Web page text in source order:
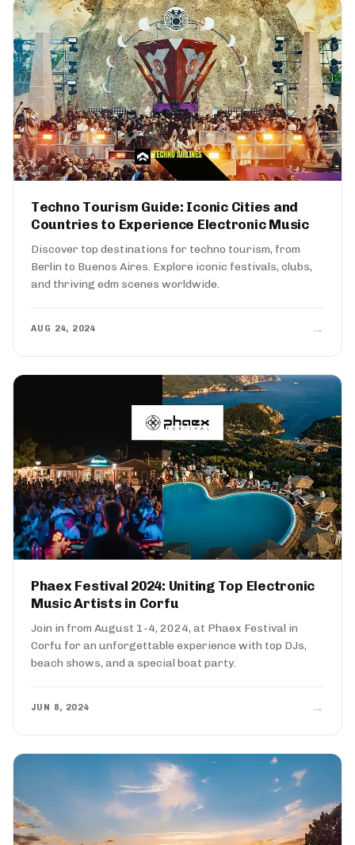
Techno Tourism Guide: Iconic Cities and
Countries to Experience Electronic Music
Discover top destinations for techno tourism, from
Berlin to Buenos Aires. Explore iconic festivals, clubs,
and thriving edm scenes worldwide.
AUG 24, 2024 →
Phaex Festival 2024: Uniting Top Electronic
Music Artists in Corfu
Join in from August 1-4, 2024, at Phaex Festival in
Corfu for an unforgettable experience with top DJs,
beach shows, and a special boat party.
JUN 8, 2024 →